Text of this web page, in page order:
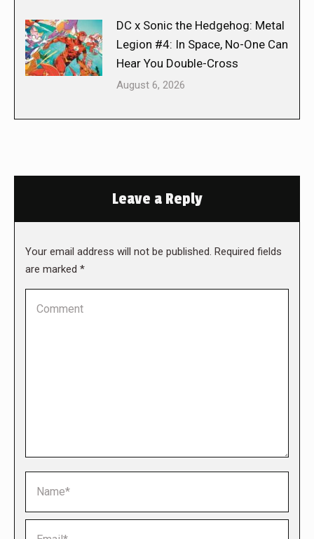
DC x Sonic the Hedgehog: Metal
Legion #4: In Space, No-One Can
Hear You Double-Cross
August 6, 2026
Leave a Reply
Your email address will not be published. Required fields
are marked *